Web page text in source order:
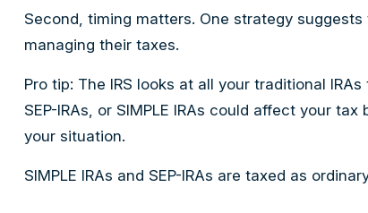
Second, timing matters. One strategy
managing their taxes.
Pro tip: The IRS looks at all your traditional
SEP-IRAs, or SIMPLE IRAs could affect your
your situation.
SIMPLE IRAs and SEP-IRAs are taxed as